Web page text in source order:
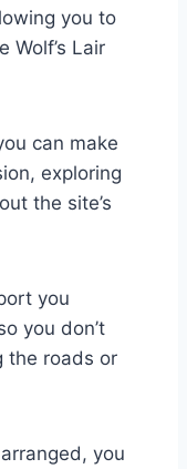
you to
Wolf’s Lair
can make
exploring
the site’s
you
you don’t
the roads or
you